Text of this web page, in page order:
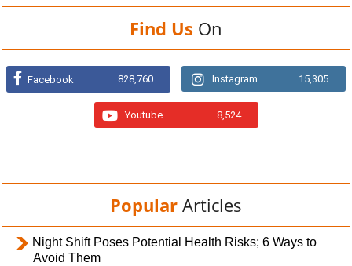
Find Us On
Facebook 828,760 Instagram 15,305
Youtube 8,524
Popular Articles
Night Shift Poses Potential Health Risks; 6 Ways to
Avoid Them